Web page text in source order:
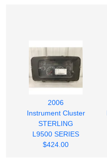
2006
Instrument Cluster
STERLING
L9500 SERIES
$424.00